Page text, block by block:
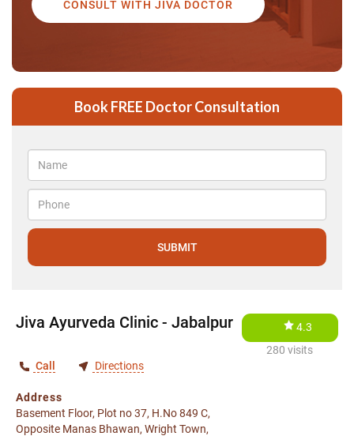
CONSULT WITH JIVA DOCTOR
Book FREE Doctor Consultation
Jiva Ayurveda Clinic - Jabalpur
4.3
280 visits
Call
Directions
Address
Basement Floor, Plot no 37, H.No 849 C,
Opposite Manas Bhawan, Wright Town,